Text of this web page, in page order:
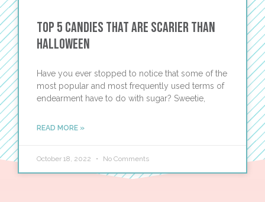
Top 5 Candies That Are Scarier than
Halloween
Have you ever stopped to notice that some of the
most popular and most frequently used terms of
endearment have to do with sugar? Sweetie,
READ MORE »
October 18, 2022 No Comments